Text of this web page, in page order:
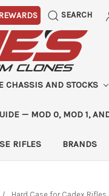
SEARCH
CHASSIS AND STOCKS
— MOD 0, MOD 1,
RIFLES BRANDS